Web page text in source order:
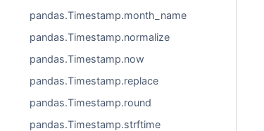
pandas.Timestamp.month_name
pandas.Timestamp.normalize
pandas.Timestamp.now
pandas.Timestamp.replace
pandas.Timestamp.round
pandas.Timestamp.strftime